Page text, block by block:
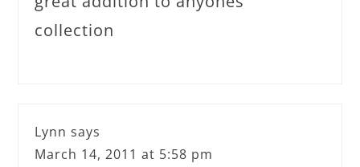
collection
Lynn says
March 14, 2011 at 5:58 pm